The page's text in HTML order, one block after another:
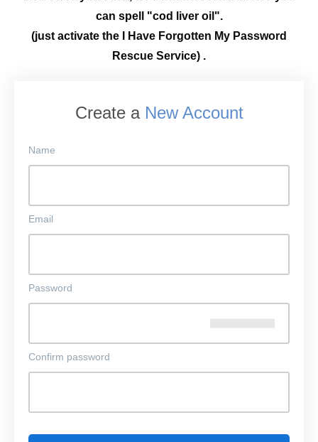
can spell "cod liver oil".
(just activate the I Have Forgotten My Password
Rescue Service) .
Create a New Account
Name
Email
Password
Confirm password